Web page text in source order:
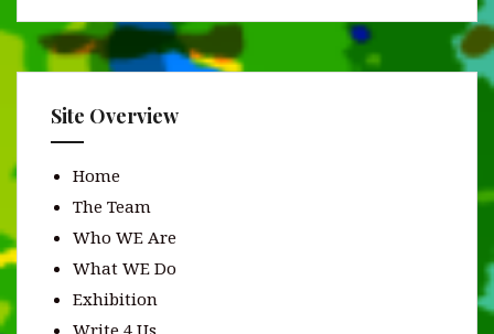
Site Overview
Home
The Team
Who WE Are
What WE Do
Exhibition
Write 4 Us